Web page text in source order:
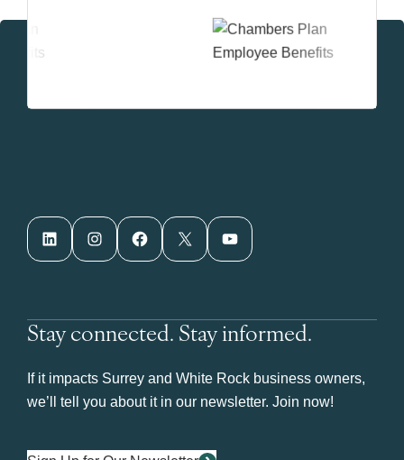
LinkedIn Instagram Facebook X YouTube
Stay connected. Stay informed.
If it impacts Surrey and White Rock business owners,
we’ll tell you about it in our newsletter. Join now!